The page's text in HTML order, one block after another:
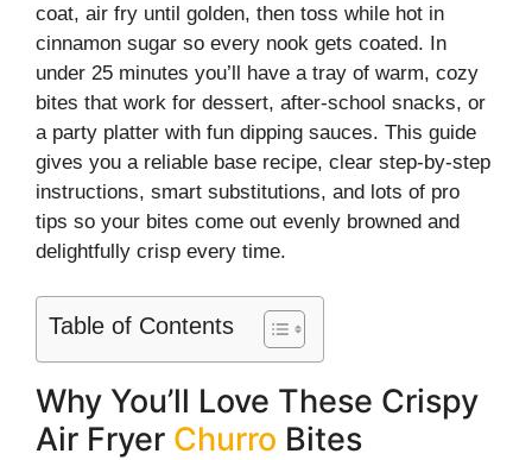
coat, air fry until golden, then toss while hot in
cinnamon sugar so every nook gets coated. In
under 25 minutes you’ll have a tray of warm, cozy
bites that work for dessert, after-school snacks, or
a party platter with fun dipping sauces. This guide
gives you a reliable base recipe, clear step-by-step
instructions, smart substitutions, and lots of pro
tips so your bites come out evenly browned and
delightfully crisp every time.
Table of Contents
Why You’ll Love These Crispy
Air Fryer Churro Bites